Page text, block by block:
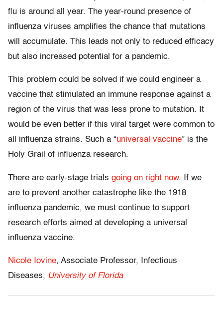
flu is around all year. The year-round presence of
influenza viruses amplifies the chance that mutations
will accumulate. This leads not only to reduced efficacy
but also increased potential for a pandemic.
This problem could be solved if we could engineer a
vaccine that stimulated an immune response against a
region of the virus that was less prone to mutation. It
would be even better if this viral target were common to
all influenza strains. Such a “universal vaccine” is the
Holy Grail of influenza research.
There are early-stage trials going on right now. If we
are to prevent another catastrophe like the 1918
influenza pandemic, we must continue to support
research efforts aimed at developing a universal
influenza vaccine.
Nicole Iovine, Associate Professor, Infectious
Diseases, University of Florida